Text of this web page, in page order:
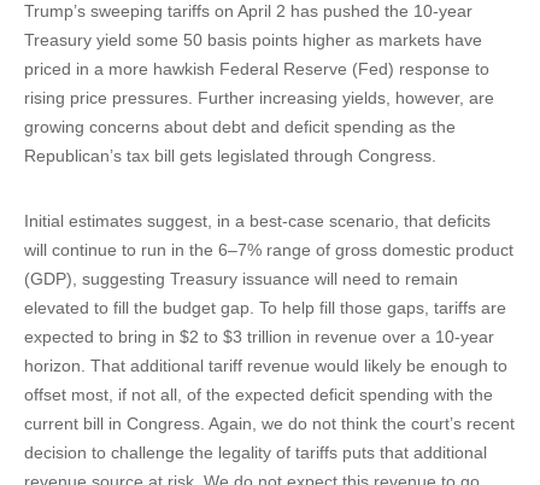
Trump’s sweeping tariffs on April 2 has pushed the 10-year
Treasury yield some 50 basis points higher as markets have
priced in a more hawkish Federal Reserve (Fed) response to
rising price pressures. Further increasing yields, however, are
growing concerns about debt and deficit spending as the
Republican’s tax bill gets legislated through Congress.
Initial estimates suggest, in a best-case scenario, that deficits
will continue to run in the 6–7% range of gross domestic product
(GDP), suggesting Treasury issuance will need to remain
elevated to fill the budget gap. To help fill those gaps, tariffs are
expected to bring in $2 to $3 trillion in revenue over a 10-year
horizon. That additional tariff revenue would likely be enough to
offset most, if not all, of the expected deficit spending with the
current bill in Congress. Again, we do not think the court’s recent
decision to challenge the legality of tariffs puts that additional